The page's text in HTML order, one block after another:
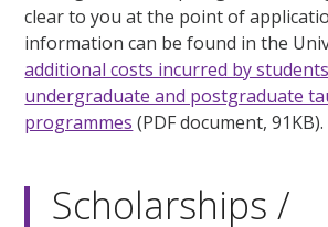
clear to you at the point of
information can be found in the
additional costs incurred by
undergraduate and postgraduate
programmes (PDF document, 91KB).
Scholarships /